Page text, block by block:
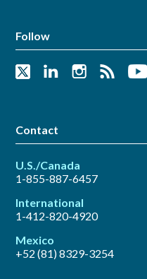
Follow
Contact
U.S./Canada
1-855-887-6457
International
1-412-820-4920
Mexico
+52 (81) 8329-3254